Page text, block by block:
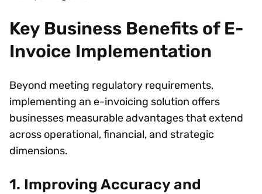
Key Business Benefits of E-
Invoice Implementation
Beyond meeting regulatory requirements,
implementing an e-invoicing solution offers
businesses measurable advantages that extend
across operational, financial, and strategic
dimensions.
1. Improving Accuracy and